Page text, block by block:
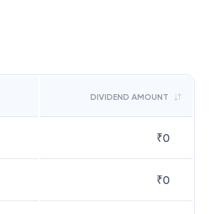
DIVIDEND AMOUNT
₹0
₹0